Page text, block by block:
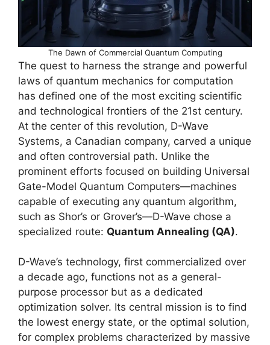
The Dawn of Commercial Quantum Computing
The quest to harness the strange and powerful
laws of quantum mechanics for computation
has defined one of the most exciting scientific
and technological frontiers of the 21st century.
At the center of this revolution, D-Wave
Systems, a Canadian company, carved a unique
and often controversial path. Unlike the
prominent efforts focused on building Universal
Gate-Model Quantum Computers—machines
capable of executing any quantum algorithm,
such as Shor’s or Grover’s—D-Wave chose a
specialized route: Quantum Annealing (QA).
D-Wave’s technology, first commercialized over
a decade ago, functions not as a general-
purpose processor but as a dedicated
optimization solver. Its central mission is to find
the lowest energy state, or the optimal solution,
for complex problems characterized by massive